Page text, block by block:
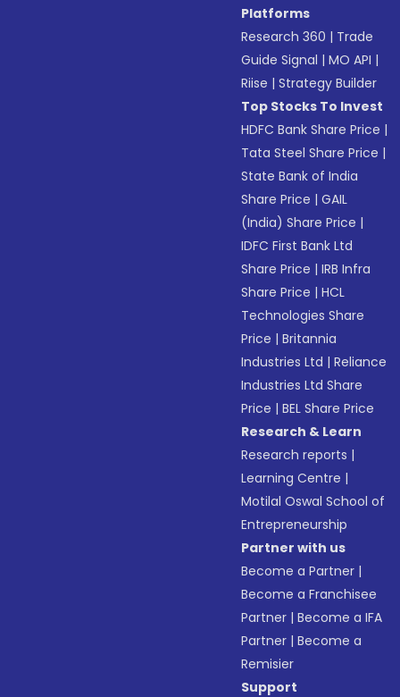
Platforms
Research 360 | Trade
Guide Signal |MO API |
Riise |Strategy Builder
Top Stocks To Invest
HDFC Bank Share Price |
Tata Steel Share Price |
State Bank of India
Share Price |GAIL
(India) Share Price |
IDFC First Bank Ltd
Share Price |IRB Infra
Share Price |HCL
Technologies Share
Price |Britannia
Industries Ltd |Reliance
Industries Ltd Share
Price |BEL Share Price
Research & Learn
Research reports |
Learning Centre |
Motilal Oswal School of
Entrepreneurship
Partner with us
Become a Partner |
Become a Franchisee
Partner |Become a IFA
Partner |Become a
Remisier
Support